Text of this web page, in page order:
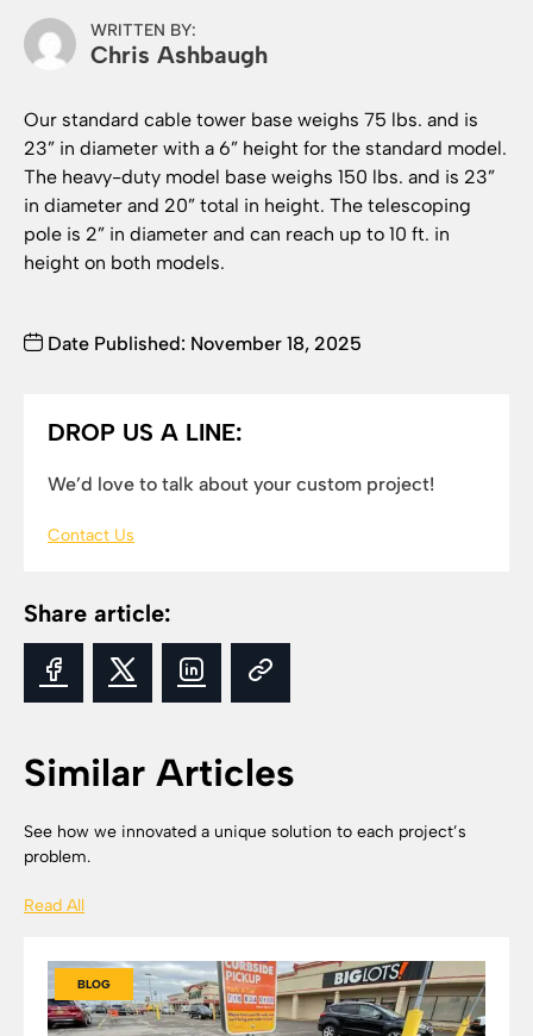
DROP US A LINE:
We’d love to talk about your custom project!
Contact Us
Share article:
WRITTEN BY:
Chris Ashbaugh
Our standard cable tower base weighs 75 lbs. and is
23” in diameter with a 6” height for the standard model.
The heavy-duty model base weighs 150 lbs. and is 23”
in diameter and 20” total in height. The telescoping
pole is 2” in diameter and can reach up to 10 ft. in
height on both models.
Date Published: November 18, 2025
Similar Articles
See how we innovated a unique solution to each project’s
problem.
Read All
BLOG